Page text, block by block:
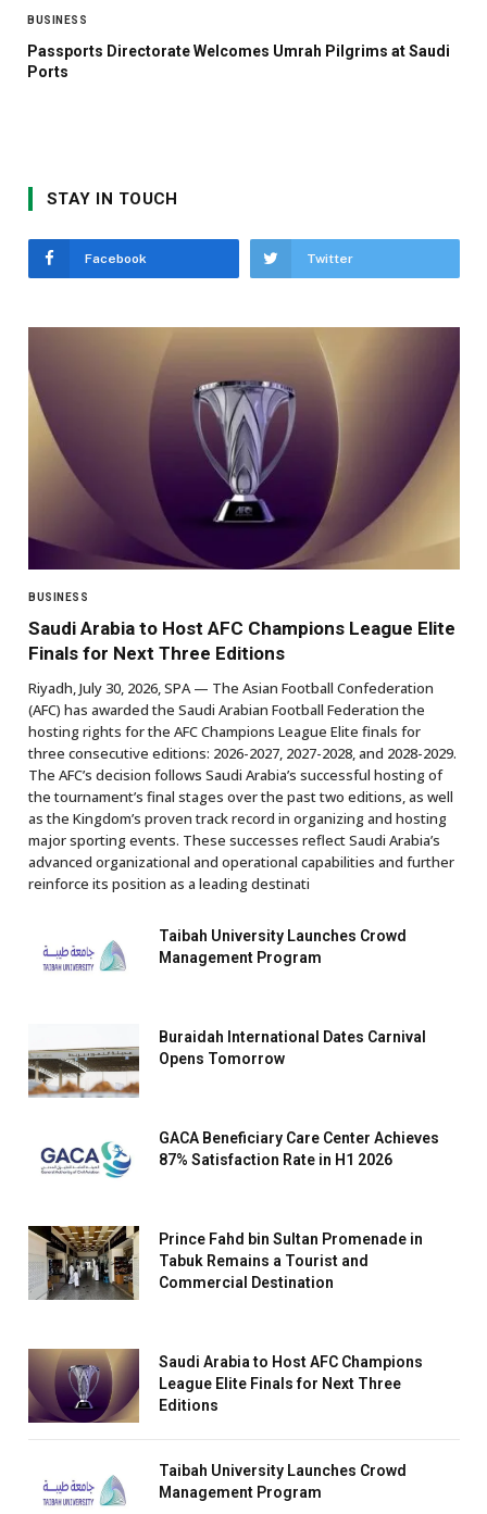
BUSINESS
Passports Directorate Welcomes Umrah Pilgrims at Saudi
Ports
STAY IN TOUCH
Facebook Twitter
BUSINESS
Saudi Arabia to Host AFC Champions League Elite
Finals for Next Three Editions
Riyadh, July 30, 2026, SPA — The Asian Football Confederation
(AFC) has awarded the Saudi Arabian Football Federation the
hosting rights for the AFC Champions League Elite finals for
three consecutive editions: 2026-2027, 2027-2028, and 2028-2029.
The AFC’s decision follows Saudi Arabia’s successful hosting of
the tournament’s final stages over the past two editions, as well
as the Kingdom’s proven track record in organizing and hosting
major sporting events. These successes reflect Saudi Arabia’s
advanced organizational and operational capabilities and further
reinforce its position as a leading destinati
Taibah University Launches Crowd
Management Program
Buraidah International Dates Carnival
Opens Tomorrow
GACA Beneficiary Care Center Achieves
87% Satisfaction Rate in H1 2026
Prince Fahd bin Sultan Promenade in
Tabuk Remains a Tourist and
Commercial Destination
Saudi Arabia to Host AFC Champions
League Elite Finals for Next Three
Editions
Taibah University Launches Crowd
Management Program